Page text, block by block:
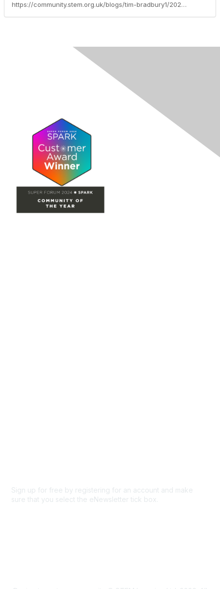
https://community.stem.org.uk/blogs/tim-bradbury1/2026/05/14/from-a-blank-page-to-piccadilly-circus
Sign up for free by registering for an account and make
sure that you select the eNewsletter tick box.